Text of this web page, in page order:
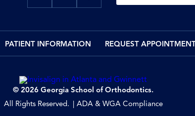
PATIENT INFORMATION REQUEST APPOINTMENT
© 2026 Georgia School of Orthodontics.
All Rights Reserved.
ADA & WGA Compliance